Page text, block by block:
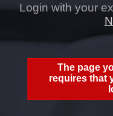
Login with your
The page
requires that